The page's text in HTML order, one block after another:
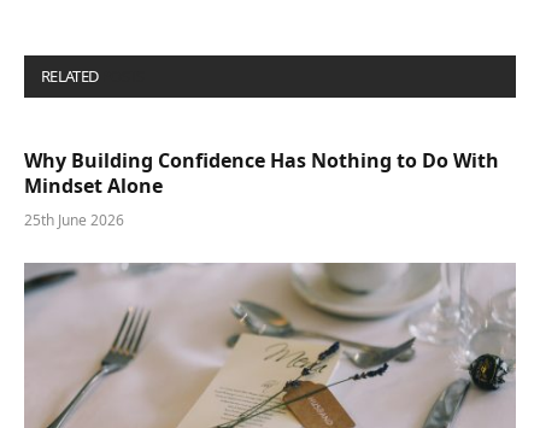
RELATED
Why Building Confidence Has Nothing to Do With
Mindset Alone
25th June 2026